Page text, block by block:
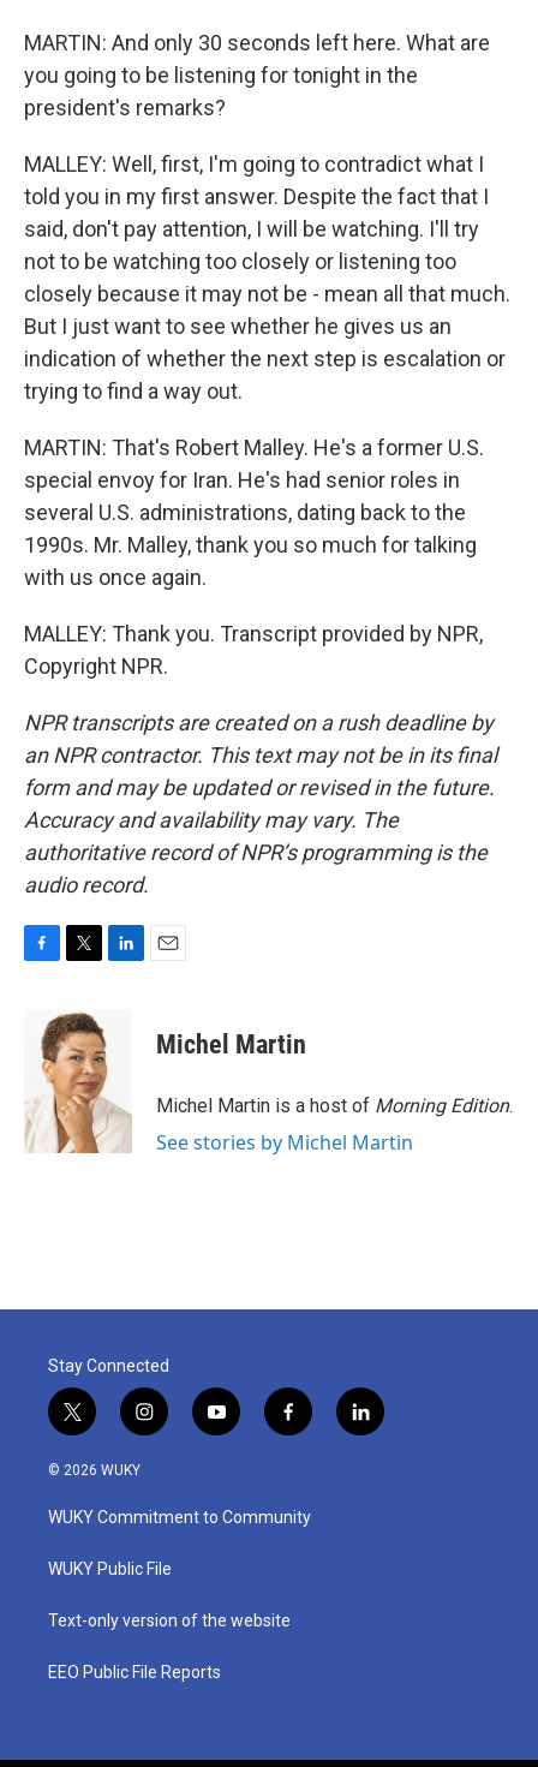
MARTIN: And only 30 seconds left here. What are
you going to be listening for tonight in the
president's remarks?
MALLEY: Well, first, I'm going to contradict what I
told you in my first answer. Despite the fact that I
said, don't pay attention, I will be watching. I'll try
not to be watching too closely or listening too
closely because it may not be - mean all that much.
But I just want to see whether he gives us an
indication of whether the next step is escalation or
trying to find a way out.
MARTIN: That's Robert Malley. He's a former U.S.
special envoy for Iran. He's had senior roles in
several U.S. administrations, dating back to the
1990s. Mr. Malley, thank you so much for talking
with us once again.
MALLEY: Thank you. Transcript provided by NPR,
Copyright NPR.
NPR transcripts are created on a rush deadline by
an NPR contractor. This text may not be in its final
form and may be updated or revised in the future.
Accuracy and availability may vary. The
authoritative record of NPR’s programming is the
audio record.
o
k
i
t
t
e
r
d
I
n
Michel Martin
Michel Martin is a host of Morning Edition.
See stories by Michel Martin
Stay Connected
t
w
i
t
e
i
n
a
g
a
y
o
u
b
f
a
b
o
l
i
© 2026 WUKY
WUKY Commitment to Community
WUKY Public File
Text-only version of the website
EEO Public File Reports